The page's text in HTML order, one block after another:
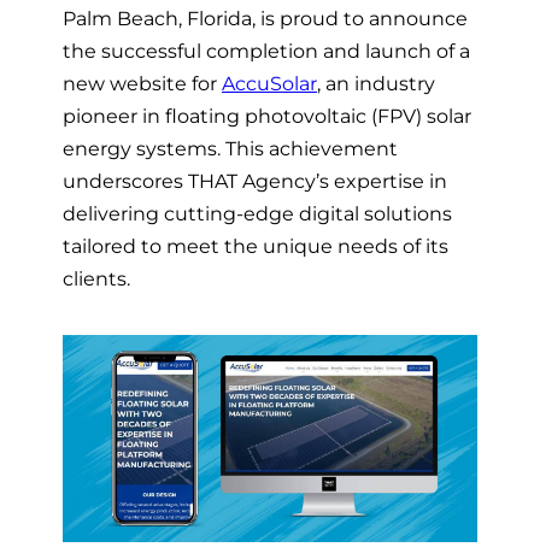
Palm Beach, Florida, is proud to announce
the successful completion and launch of a
new website for AccuSolar, an industry
pioneer in floating photovoltaic (FPV) solar
energy systems. This achievement
underscores THAT Agency’s expertise in
delivering cutting-edge digital solutions
tailored to meet the unique needs of its
clients.